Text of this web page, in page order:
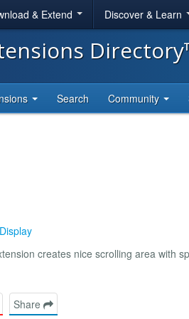
& Extend Discover & Learn
Search Community
creates nice scrolling area with
Share